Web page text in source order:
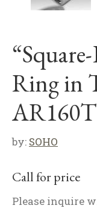
Ring in
by: SOHO
Call for price
Please inquire